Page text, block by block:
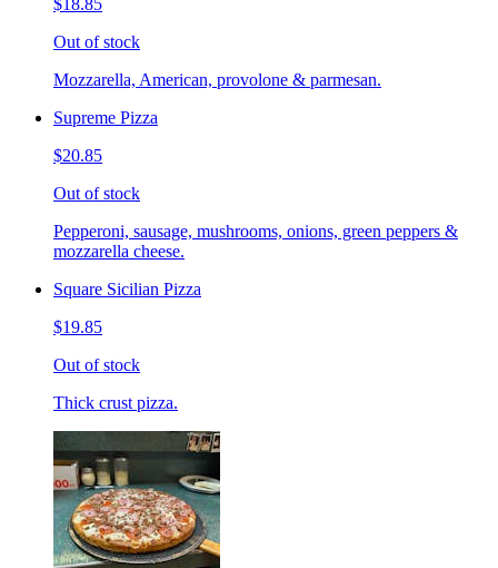
Out of stock
Mozzarella, American, provolone & parmesan.
Supreme Pizza
$20.85
Out of stock
Pepperoni, sausage, mushrooms, onions, green peppers &
mozzarella cheese.
Square Sicilian Pizza
$19.85
Out of stock
Thick crust pizza.